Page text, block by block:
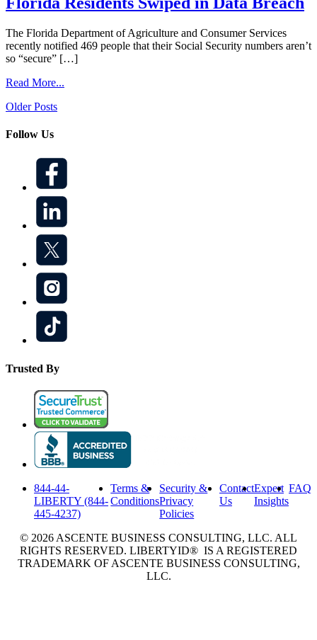
The Florida Department of Agriculture and Consumer Services
recently notified 469 people that their Social Security numbers aren’t
so “secure” […]
Read More...
Posts
navigation
Older Posts
Follow Us
Trusted By
844-44-
LIBERTY (844-
445-4237)
Terms &
Conditions
Security &
Privacy
Policies
Contact
Us
Expert
Insights
FAQ
© 2026 ASCENTE BUSINESS CONSULTING, LLC. ALL
RIGHTS RESERVED. LIBERTYID® IS A REGISTERED
TRADEMARK OF ASCENTE BUSINESS CONSULTING,
LLC.